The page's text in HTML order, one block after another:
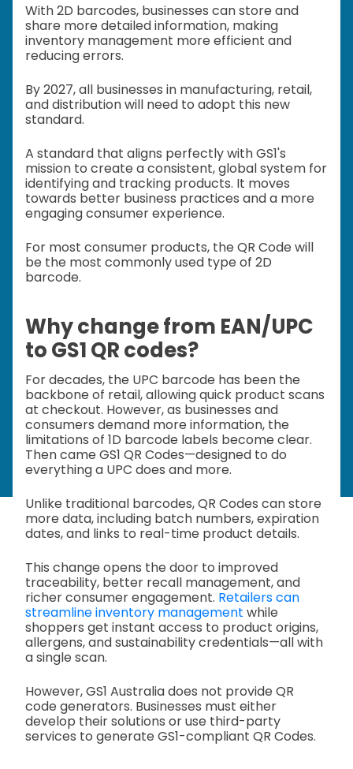
With 2D barcodes, businesses can store and
share more detailed information, making
inventory management more efficient and
reducing errors.
By 2027, all businesses in manufacturing, retail,
and distribution will need to adopt this new
standard.
A standard that aligns perfectly with GS1's
mission to create a consistent, global system for
identifying and tracking products. It moves
towards better business practices and a more
engaging consumer experience.
For most consumer products, the QR Code will
be the most commonly used type of 2D
barcode.
Why change from EAN/UPC
to GS1 QR codes?
For decades, the UPC barcode has been the
backbone of retail, allowing quick product scans
at checkout. However, as businesses and
consumers demand more information, the
limitations of 1D barcode labels become clear.
Then came GS1 QR Codes—designed to do
everything a UPC does and more.
Unlike traditional barcodes, QR Codes can store
more data, including batch numbers, expiration
dates, and links to real-time product details.
This change opens the door to improved
traceability, better recall management, and
richer consumer engagement. Retailers can
streamline inventory management while
shoppers get instant access to product origins,
allergens, and sustainability credentials—all with
a single scan.
However, GS1 Australia does not provide QR
code generators. Businesses must either
develop their solutions or use third-party
services to generate GS1-compliant QR Codes.